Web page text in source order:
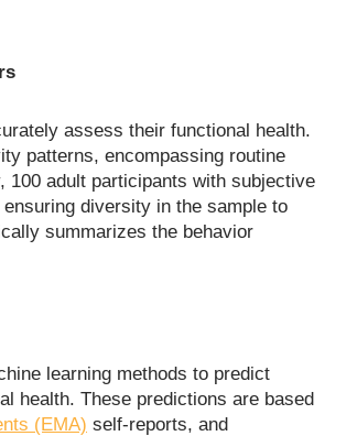
assess their functional health.
patterns, encompassing routine
100 adult participants with subjective
diversity in the sample to
summarizes the behavior
learning methods to predict
health. These predictions are based
(EMA) self-reports, and